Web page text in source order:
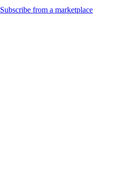
Subscribe from a marketplace